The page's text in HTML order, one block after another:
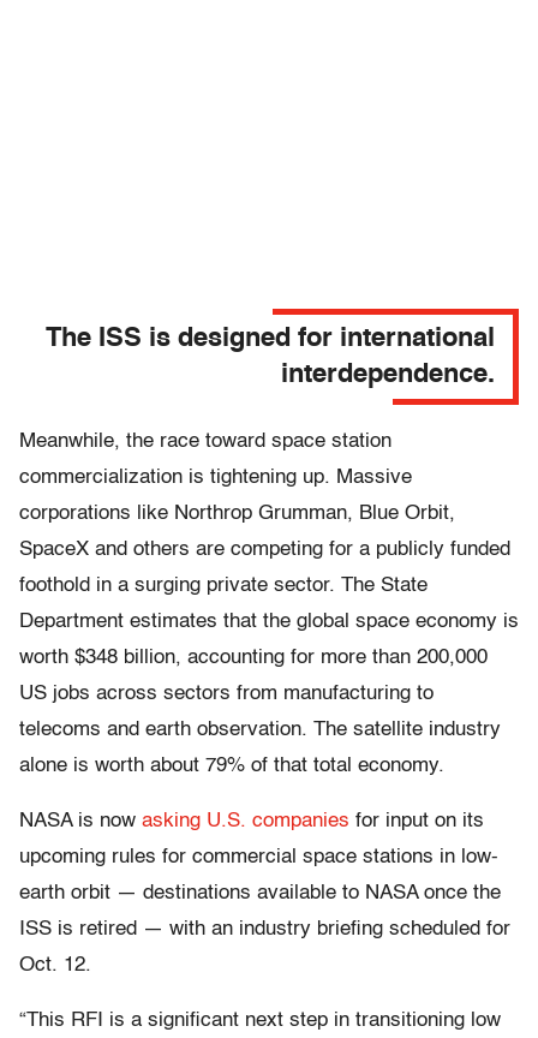
The ISS is designed for international
interdependence.
Meanwhile, the race toward space station
commercialization is tightening up. Massive
corporations like Northrop Grumman, Blue Orbit,
SpaceX and others are competing for a publicly funded
foothold in a surging private sector. The State
Department estimates that the global space economy is
worth $348 billion, accounting for more than 200,000
US jobs across sectors from manufacturing to
telecoms and earth observation. The satellite industry
alone is worth about 79% of that total economy.
NASA is now asking U.S. companies for input on its
upcoming rules for commercial space stations in low-
earth orbit — destinations available to NASA once the
ISS is retired — with an industry briefing scheduled for
Oct. 12.
“This RFI is a significant next step in transitioning low